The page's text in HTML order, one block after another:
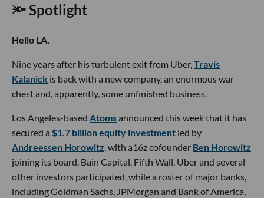
🔦 Spotlight
Hello LA,
Nine years after his turbulent exit from Uber,Travis
Kalanick is back with a new company, an enormous war
chest and, apparently, some unfinished business.
Los Angeles-based Atomsannounced this week that it has
secured a $1.7 billion equity investment led by
Andreessen Horowitz, with a16z cofounder Ben Horowitz
joining its board. Bain Capital, Fifth Wall, Uber and several
other investors participated, while a roster of major banks,
including Goldman Sachs, JPMorgan and Bank of America,